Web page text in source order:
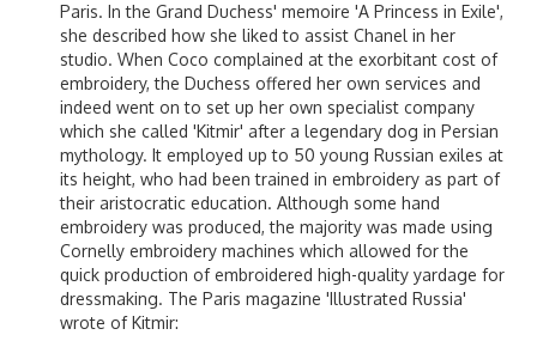
Paris. In the Grand Duchess' memoire 'A Princess in Exile',
she described how she liked to assist Chanel in her
studio. When Coco complained at the exorbitant cost of
embroidery, the Duchess offered her own services and
indeed went on to set up her own specialist company
which she called 'Kitmir' after a legendary dog in Persian
mythology. It employed up to 50 young Russian exiles at
its height, who had been trained in embroidery as part of
their aristocratic education. Although some hand
embroidery was produced, the majority was made using
Cornelly embroidery machines which allowed for the
quick production of embroidered high-quality yardage for
dressmaking. The Paris magazine 'Illustrated Russia'
wrote of Kitmir: